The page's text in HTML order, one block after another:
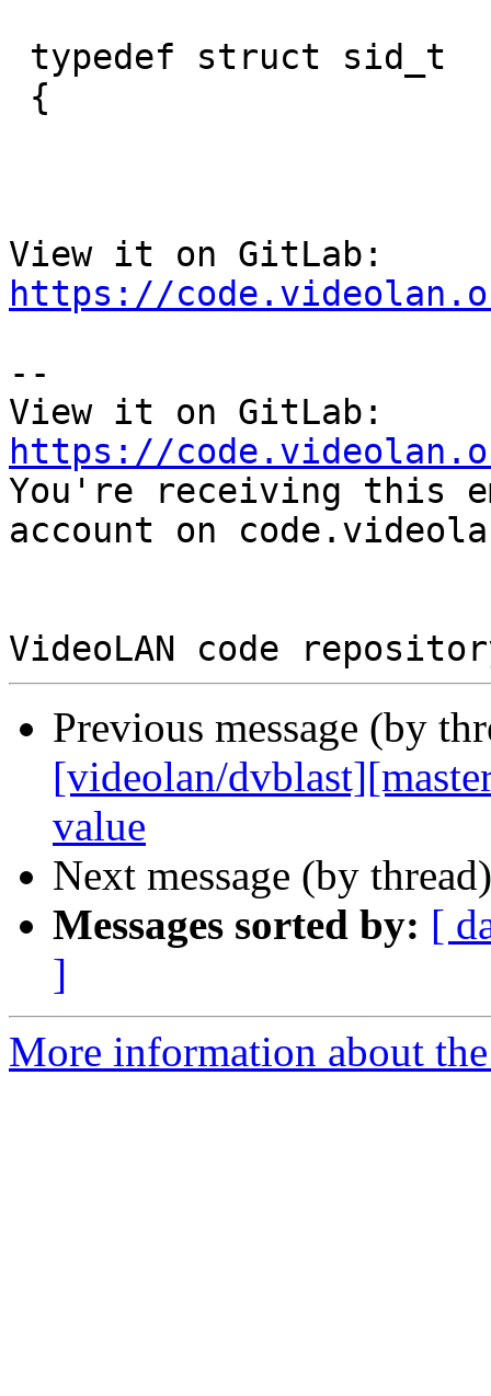
https://
--
https://
You're receiving this
account on
Previous message (by
[videolan/
value
Next message (by
Messages sorted by: [
]
More information about